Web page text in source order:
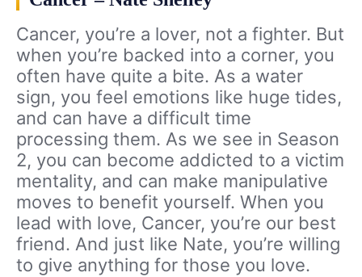
Cancer, you’re a lover, not a fighter. But
when you’re backed into a corner, you
often have quite a bite. As a water
sign, you feel emotions like huge tides,
and can have a difficult time
processing them. As we see in Season
2, you can become addicted to a victim
mentality, and can make manipulative
moves to benefit yourself. When you
lead with love, Cancer, you’re our best
friend. And just like Nate, you’re willing
to give anything for those you love.